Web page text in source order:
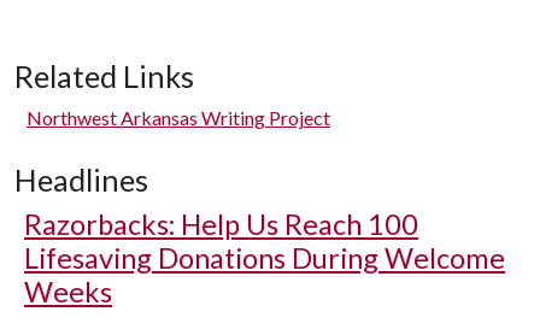
Related Links
Northwest Arkansas Writing Project
Headlines
Razorbacks: Help Us Reach 100
Lifesaving Donations During Welcome
Weeks